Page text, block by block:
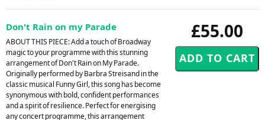
£55.00
Don't Rain on my Parade
ABOUT THIS PIECE: Add a touch of Broadway
magic to your programme with this stunning
arrangement of Don't Rain on My Parade.
Originally performed by Barbra Streisand in the
classic musical Funny Girl, this song has become
synonymous with bold, confident performances
and a spirit of resilience. Perfect for energising
any concert programme, this arrangement